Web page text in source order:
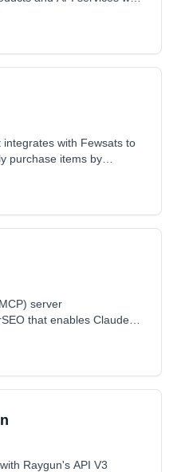
with Fewsats to
purchase items by
server
that enables Claude to
Raygun's API V3